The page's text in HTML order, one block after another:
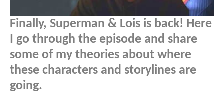
Finally, Superman & Lois is back! Here
I go through the episode and share
some of my theories about where
these characters and storylines are
going.